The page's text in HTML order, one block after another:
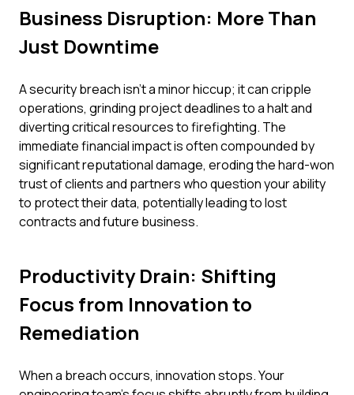
Business Disruption: More Than
Just Downtime
A security breach isn't a minor hiccup; it can cripple
operations, grinding project deadlines to a halt and
diverting critical resources to firefighting. The
immediate financial impact is often compounded by
significant reputational damage, eroding the hard-won
trust of clients and partners who question your ability
to protect their data, potentially leading to lost
contracts and future business.
Productivity Drain: Shifting
Focus from Innovation to
Remediation
When a breach occurs, innovation stops. Your